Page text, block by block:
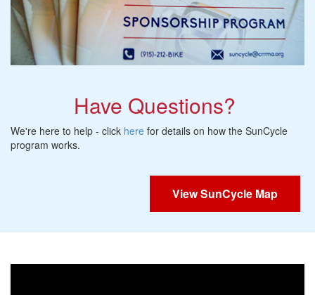
Have Questions?
We're here to help - click here for details on how the SunCycle
program works.
View SunCycle Map